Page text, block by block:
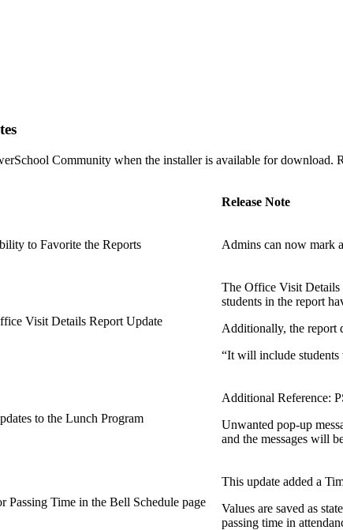
Community when the installer is available for download.
Release Note
to Favorite the Reports Admins can now mark
Visit Details Report Update
The Office Visit Details
students in the report
Additionally, the report
“It will include students
to the Lunch Program
Additional Reference:
Unwanted pop-up
and the messages will
Passing Time in the Bell Schedule page
This update added a
Values are saved as
passing time in